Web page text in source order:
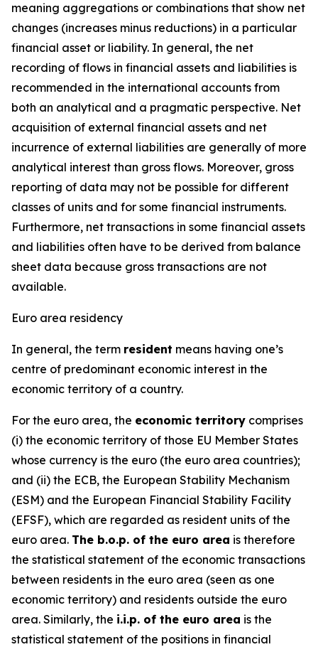
meaning aggregations or combinations that show net
changes (increases minus reductions) in a particular
financial asset or liability. In general, the net
recording of flows in financial assets and liabilities is
recommended in the international accounts from
both an analytical and a pragmatic perspective. Net
acquisition of external financial assets and net
incurrence of external liabilities are generally of more
analytical interest than gross flows. Moreover, gross
reporting of data may not be possible for different
classes of units and for some financial instruments.
Furthermore, net transactions in some financial assets
and liabilities often have to be derived from balance
sheet data because gross transactions are not
available.
Euro area residency
In general, the term resident means having one’s
centre of predominant economic interest in the
economic territory of a country.
For the euro area, the economic territory comprises
(i) the economic territory of those EU Member States
whose currency is the euro (the euro area countries);
and (ii) the ECB, the European Stability Mechanism
(ESM) and the European Financial Stability Facility
(EFSF), which are regarded as resident units of the
euro area. The b.o.p. of the euro area is therefore
the statistical statement of the economic transactions
between residents in the euro area (seen as one
economic territory) and residents outside the euro
area. Similarly, the i.i.p. of the euro area is the
statistical statement of the positions in financial